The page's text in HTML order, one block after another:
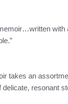
with
takes an
resonant